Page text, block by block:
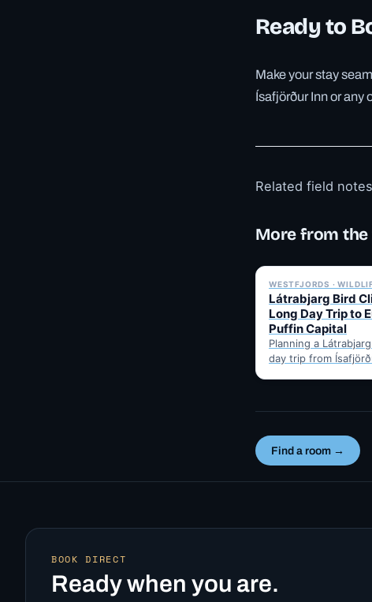
Ready to
Make your stay
Ísafjörður Inn or any
Related field notes
More from the
WESTFJORDS ·
Látrabjarg Bird
Long Day Trip to
Puffin Capital
Planning a
day trip from
Find a room →
BOOK DIRECT
Ready when you are.